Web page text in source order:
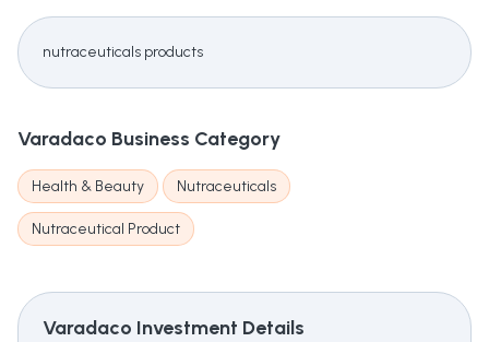
nutraceuticals products
Varadaco Business Category
Health & Beauty Nutraceuticals
Nutraceutical Product
Varadaco Investment Details